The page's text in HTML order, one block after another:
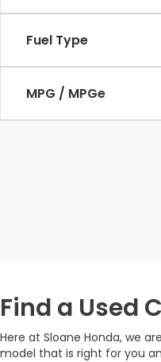
Fuel Type
MPG / MPGe
Find a Used
Here at Sloane Honda, we
model that is right for you